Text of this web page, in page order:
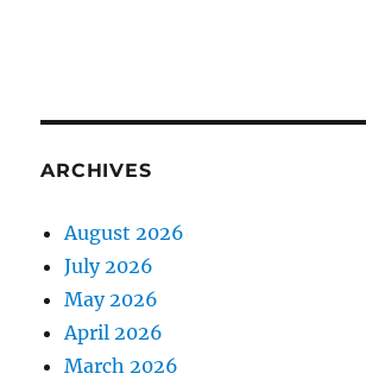
ARCHIVES
August 2026
July 2026
May 2026
April 2026
March 2026